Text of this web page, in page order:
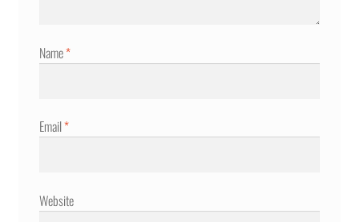
Name*
Email*
Website